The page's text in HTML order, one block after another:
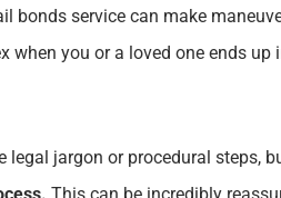
bonds service can make
when you or a loved one ends
legal jargon or procedural steps,
This can be incredibly